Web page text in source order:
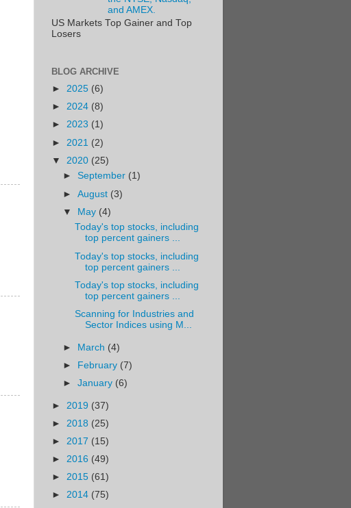
and AMEX.
US Markets Top Gainer and Top
Losers
BLOG ARCHIVE
► 2025 (6)
► 2024 (8)
► 2023 (1)
► 2021 (2)
▼ 2020 (25)
►September (1)
►August (3)
▼ May (4)
Today's top stocks, including
top percent gainers ...
Today's top stocks, including
top percent gainers ...
Today's top stocks, including
top percent gainers ...
Scanning for Industries and
Sector Indices using M...
► March (4)
►
February (7)
►January (6)
► 2019 (37)
► 2018 (25)
► 2017 (15)
► 2016 (49)
► 2015 (61)
► 2014 (75)